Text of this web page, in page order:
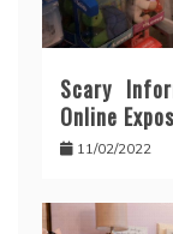
Scary
Online
11/02/2022